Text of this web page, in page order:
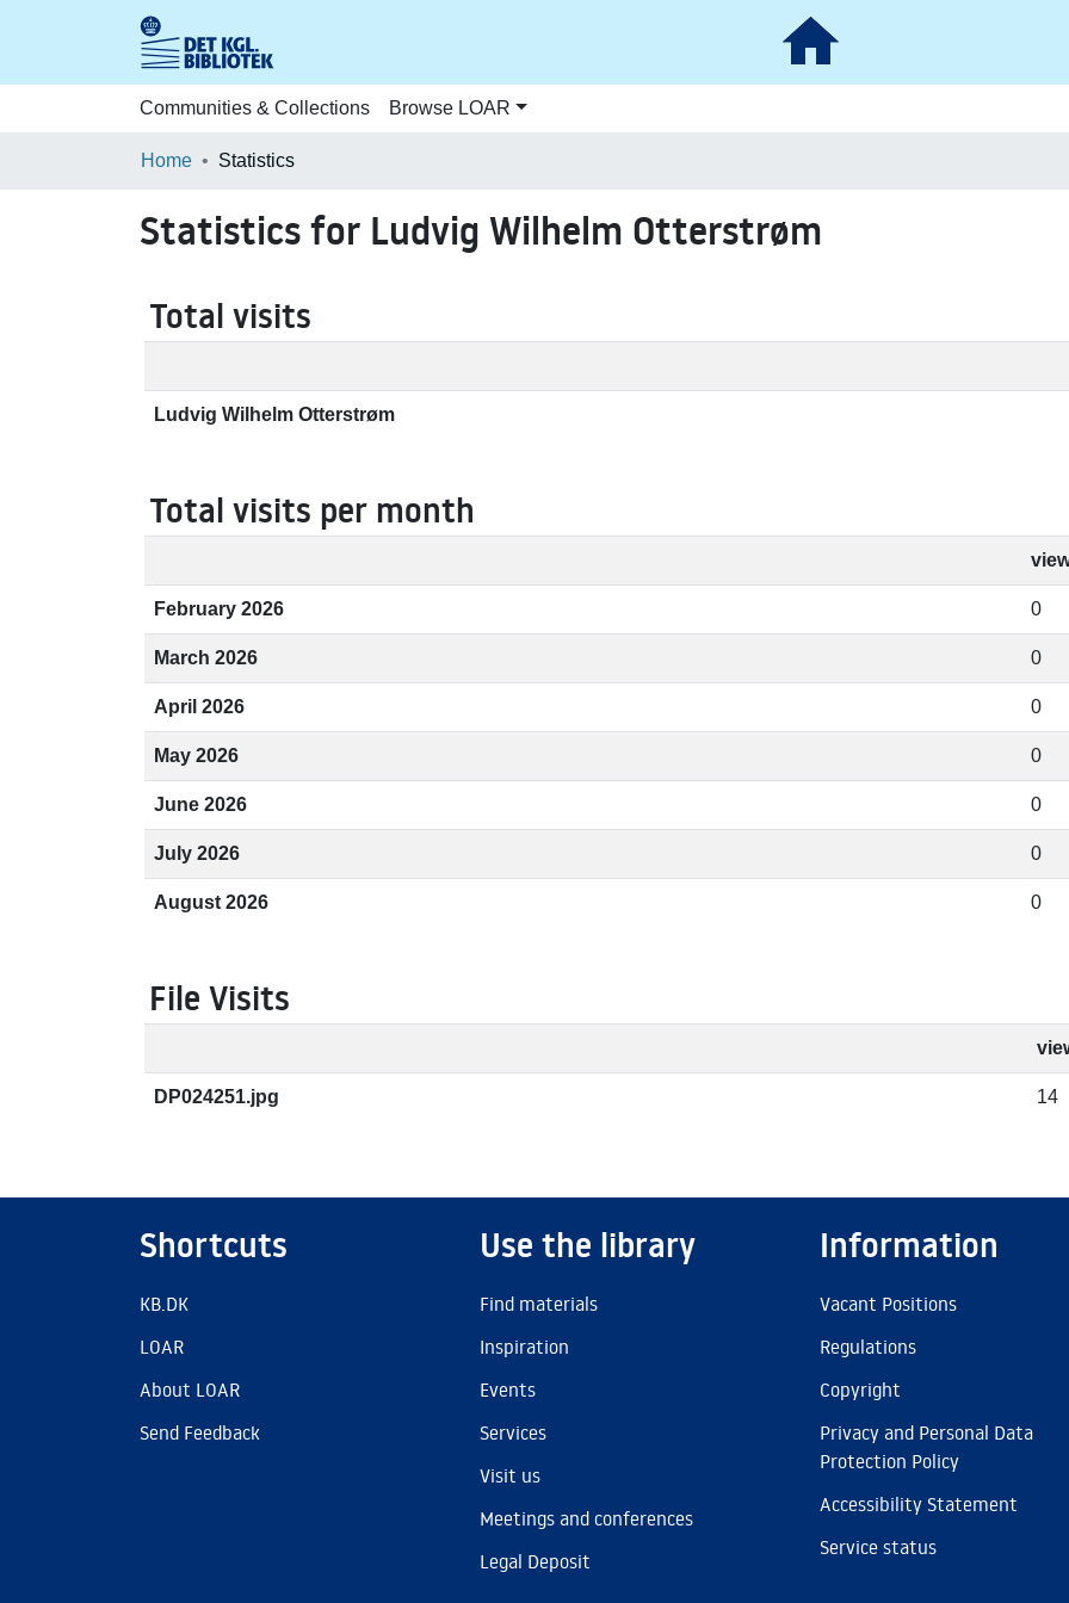
Communities & Collections Browse LOAR
Home Statistics
Statistics for Ludvig Wilhelm Otterstrøm
Total visits
Ludvig Wilhelm Otterstrøm
Total visits per month
February 2026 0
March 2026 0
April 2026 0
May 2026 0
June 2026 0
July 2026 0
August 2026 0
File Visits
DP024251.jpg 14
Shortcuts
KB.DK
LOAR
About LOAR
Send Feedback
Use the library
Find materials
Inspiration
Events
Services
Visit us
Meetings and conferences
Legal Deposit
Information
Vacant Positions
Regulations
Copyright
Privacy and Personal Data
Protection Policy
Accessibility Statement
Service status